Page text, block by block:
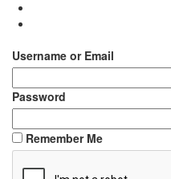
Username or Email
Password
Remember Me